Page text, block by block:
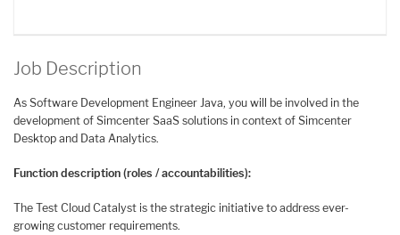
Job Description
As Software Development Engineer Java, you will be involved in the
development of Simcenter SaaS solutions in context of Simcenter
Desktop and Data Analytics.
Function description (roles / accountabilities):
The Test Cloud Catalyst is the strategic initiative to address ever-
growing customer requirements.